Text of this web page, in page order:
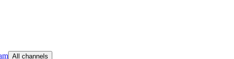
All channels